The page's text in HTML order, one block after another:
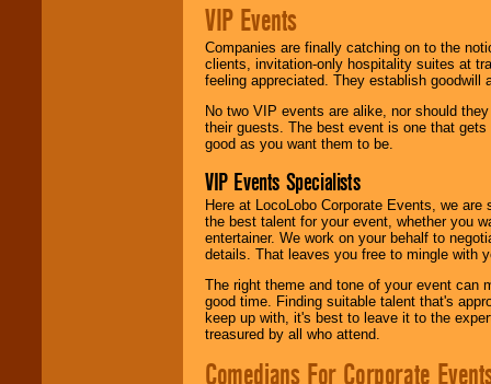
VIP Events
Companies are finally catching on to the
clients, invitation-only hospitality suites at
feeling appreciated. They establish goodwill
No two VIP events are alike, nor should
their guests. The best event is one that
good as you want them to be.
VIP Events Specialists
Here at LocoLobo Corporate Events, we
the best talent for your event, whether you
entertainer. We work on your behalf to
details. That leaves you free to mingle with
The right theme and tone of your event can
good time. Finding suitable talent that's
keep up with, it's best to leave it to the
treasured by all who attend.
Comedians For Corporate